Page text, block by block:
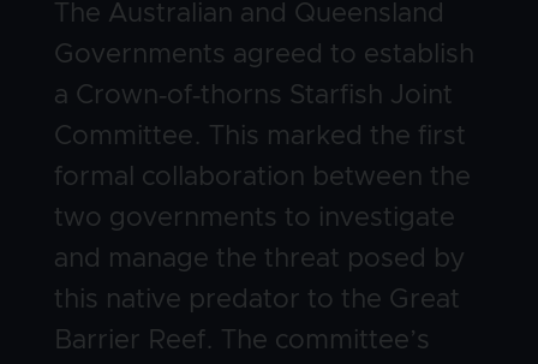
Body
The Australian and Queensland
Governments agreed to establish
a Crown‑of‑thorns Starfish Joint
Committee. This marked the first
formal collaboration between the
two governments to investigate
and manage the threat posed by
this native predator to the Great
Barrier Reef. The committee’s